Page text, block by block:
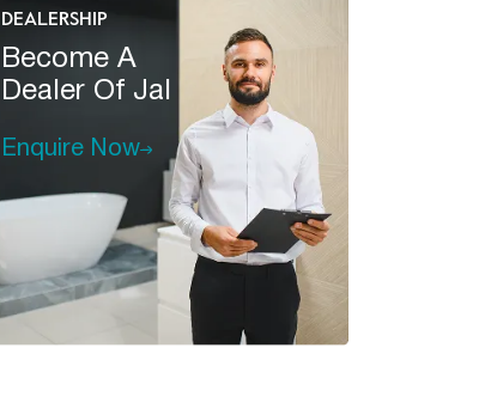
DEALERSHIP
Become A
Dealer Of Jal
Enquire Now